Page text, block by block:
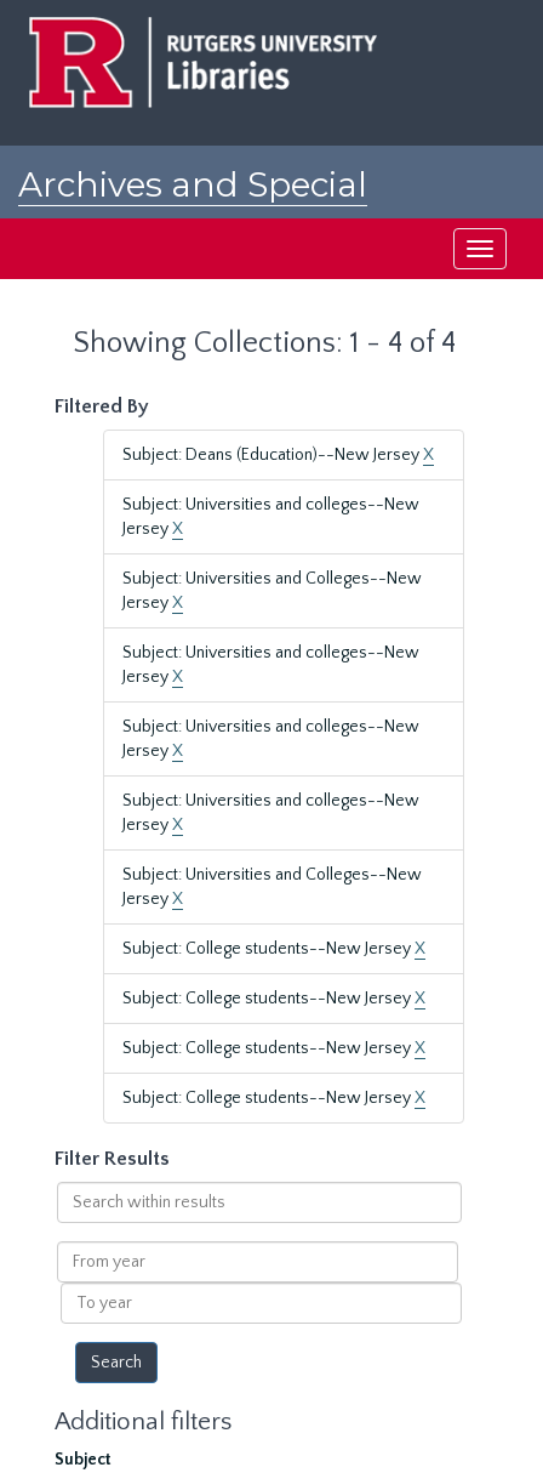
Archives and Special
Toggle
Showing Collections: 1 - 4 of 4
Filtered By
Subject: Deans (Education)--New JerseyX
Subject: Universities and colleges--New
JerseyX
Subject: Universities and Colleges--New
JerseyX
Subject: Universities and colleges--New
JerseyX
Subject: Universities and colleges--New
JerseyX
Subject: Universities and colleges--New
JerseyX
Subject: Universities and Colleges--New
JerseyX
Subject: College students--New JerseyX
Subject: College students--New JerseyX
Subject: College students--New JerseyX
Subject: College students--New JerseyX
Filter Results
Search
within
results
From
year
To
year
Additional filters
Subject